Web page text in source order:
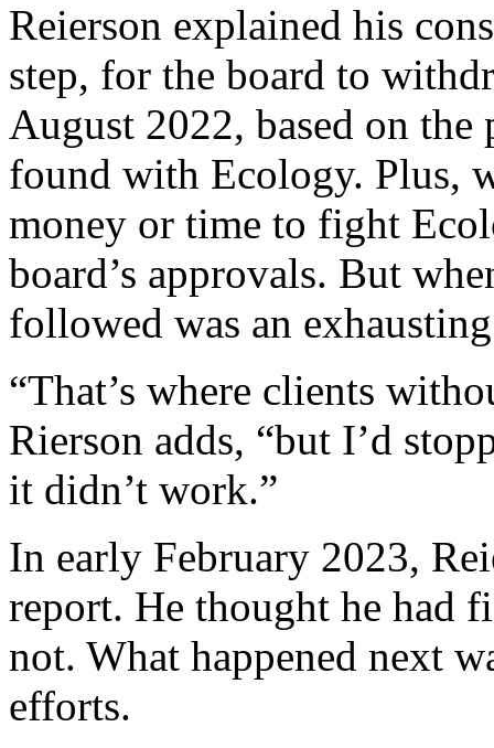
Reierson explained his
step, for the board to
August 2022, based on
found with Ecology. Plus,
money or time to fight
board’s approvals. But
followed was an
“That’s where clients
Rierson adds, “but I’d
it didn’t work.”
In early February 2023,
report. He thought he had
not. What happened next
efforts.